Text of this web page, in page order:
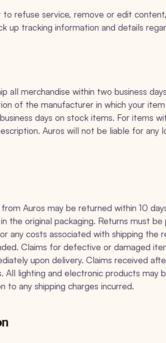
refuse service, remove or edit
up tracking information and details
all merchandise within two business
of the manufacturer in which your
days on stock items. For items
Auros will not be liable for any
Auros may be returned within 10
the original packaging. Returns must
any costs associated with shipping
Claims for defective or damaged
upon delivery. Claims received
All lighting and electronic products may
to any shipping charges incurred.